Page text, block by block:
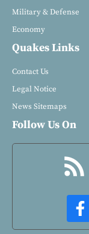
Military & Defense
Economy
Quakes Links
Contact Us
Legal Notice
News Sitemaps
Follow Us On